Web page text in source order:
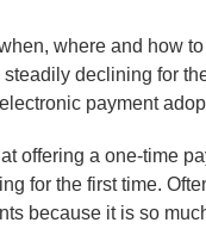
where and how
declining for
payment
offering a one-time
for the first time.
because it is so